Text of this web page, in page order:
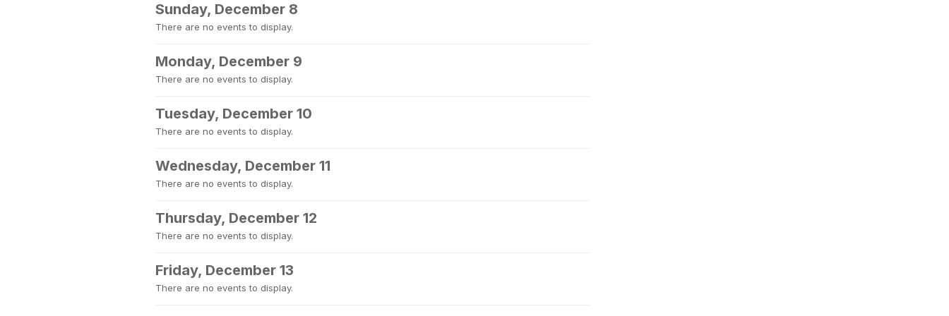
Sunday, December 8
There are no events to display.
Monday, December 9
There are no events to display.
Tuesday, December 10
There are no events to display.
Wednesday, December 11
There are no events to display.
Thursday, December 12
There are no events to display.
Friday, December 13
There are no events to display.